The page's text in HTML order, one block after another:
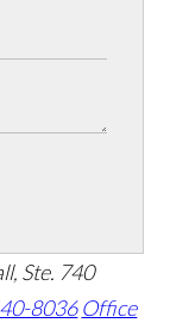
Ste. 740
8036 Office